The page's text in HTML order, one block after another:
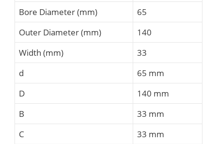
Bore Diameter (mm)
65
Outer Diameter (mm)
140
Width (mm)
33
d
65 mm
D
140 mm
B
33 mm
C
33 mm